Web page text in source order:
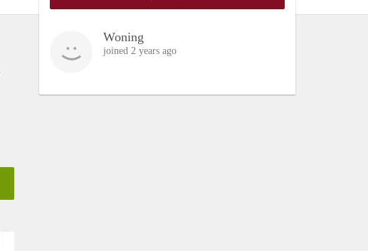
Woning
joined 2 years ago